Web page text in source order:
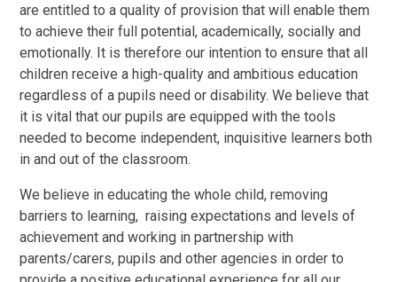
are entitled to a quality of provision that will enable them
to achieve their full potential, academically, socially and
emotionally. It is therefore our intention to ensure that all
children receive a high-quality and ambitious education
regardless of a pupils need or disability. We believe that
it is vital that our pupils are equipped with the tools
needed to become independent, inquisitive learners both
in and out of the classroom.
We believe in educating the whole child, removing
barriers to learning, raising expectations and levels of
achievement and working in partnership with
parents/carers, pupils and other agencies in order to